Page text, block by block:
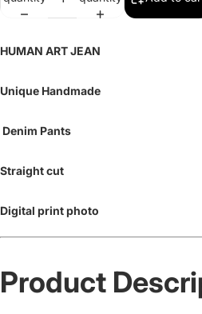
HUMAN ART JEAN
Unique Handmade
Denim Pants
Straight cut
Digital print photo
Product